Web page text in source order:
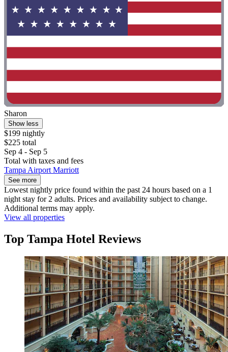
Sharon
Show less
$199 nightly
$225 total
Sep 4 - Sep 5
Total with taxes and fees
Tampa Airport Marriott
See more
Lowest nightly price found within the past 24 hours based on a 1
night stay for 2 adults. Prices and availability subject to change.
Additional terms may apply.
View all properties
Top Tampa Hotel Reviews